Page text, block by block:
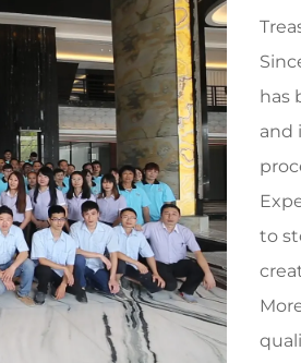
has
and
to